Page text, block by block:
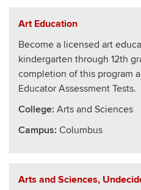
Art Education
Become a licensed art
kindergarten through 12th
completion of this program
Educator Assessment Tests.
College: Arts and Sciences
Campus: Columbus
Arts and Sciences,